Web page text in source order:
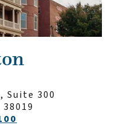
Suite 300